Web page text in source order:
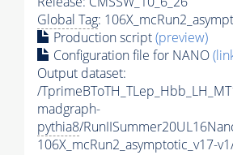
Global Tag:
Production script(preview)
Configuration file for NANO
Output dataset:
/
madgraph-
pythia8/
106X_mcRun2_asymptotic_v17-